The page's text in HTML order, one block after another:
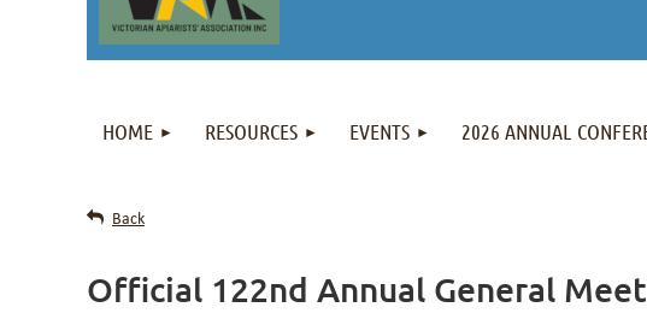
HOME RESOURCES EVENTS 2026 ANNUAL
Back
Official 122nd Annual General